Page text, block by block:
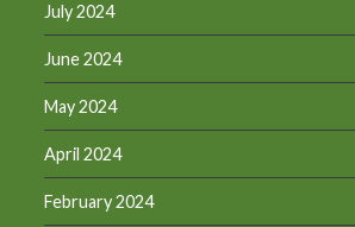
July 2024
June 2024
May 2024
April 2024
February 2024